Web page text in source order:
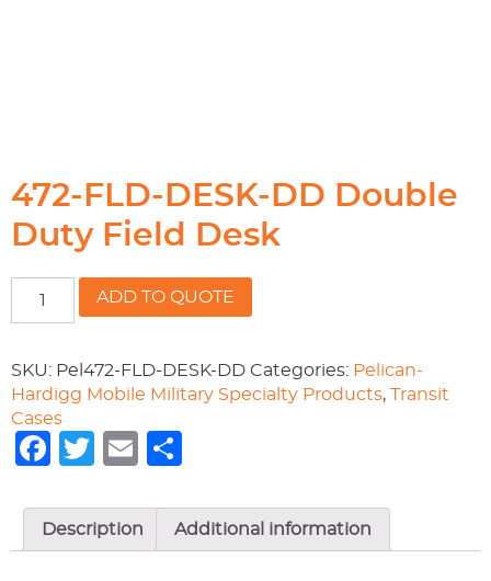
472-FLD-DESK-DD Double
Duty Field Desk
DD
Double
Duty
Field
Desk
ADD TO QUOTE
SKU: Pel472-FLD-DESK-DD Categories: Pelican-
Hardigg Mobile Military Specialty Products, Transit
Cases
Facebook
Twitter
Email
Description Additional information